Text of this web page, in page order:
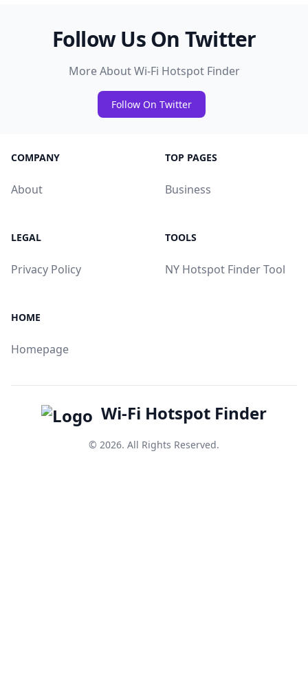
Follow Us On Twitter
More About Wi-Fi Hotspot Finder
Follow On Twitter
COMPANY
About
TOP PAGES
Business
LEGAL
Privacy Policy
TOOLS
NY Hotspot Finder Tool
HOME
Homepage
Wi-Fi Hotspot Finder
© 2026. All Rights Reserved.